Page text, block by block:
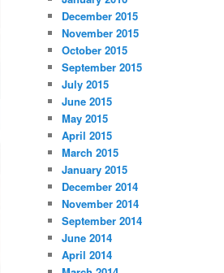
December 2015
November 2015
October 2015
September 2015
July 2015
June 2015
May 2015
April 2015
March 2015
January 2015
December 2014
November 2014
September 2014
June 2014
April 2014